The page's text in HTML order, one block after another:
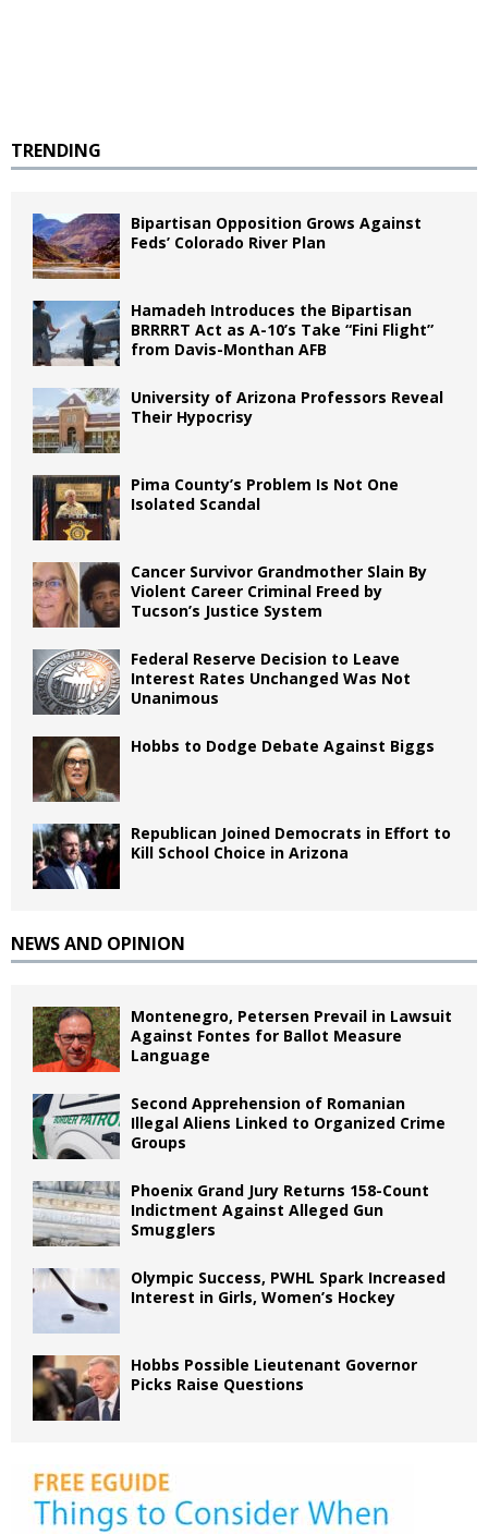
TRENDING
Bipartisan Opposition Grows Against
Feds’ Colorado River Plan
Hamadeh Introduces the Bipartisan
BRRRRT Act as A-10’s Take “Fini Flight”
from Davis-Monthan AFB
University of Arizona Professors Reveal
Their Hypocrisy
Pima County’s Problem Is Not One
Isolated Scandal
Cancer Survivor Grandmother Slain By
Violent Career Criminal Freed by
Tucson’s Justice System
Federal Reserve Decision to Leave
Interest Rates Unchanged Was Not
Unanimous
Hobbs to Dodge Debate Against Biggs
Republican Joined Democrats in Effort to
Kill School Choice in Arizona
NEWS AND OPINION
Montenegro, Petersen Prevail in Lawsuit
Against Fontes for Ballot Measure
Language
Second Apprehension of Romanian
Illegal Aliens Linked to Organized Crime
Groups
Phoenix Grand Jury Returns 158-Count
Indictment Against Alleged Gun
Smugglers
Olympic Success, PWHL Spark Increased
Interest in Girls, Women’s Hockey
Hobbs Possible Lieutenant Governor
Picks Raise Questions